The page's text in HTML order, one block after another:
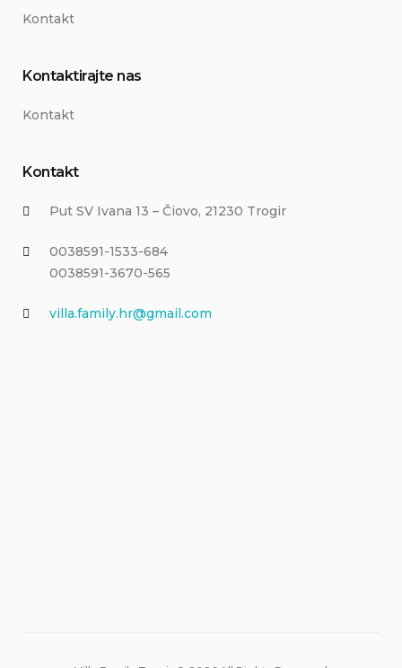
Kontakt
Kontaktirajte nas
Kontakt
Kontakt
Put SV Ivana 13 – Čiovo, 21230 Trogir
0038591-1533-684
0038591-3670-565
villa.family.hr@gmail.com